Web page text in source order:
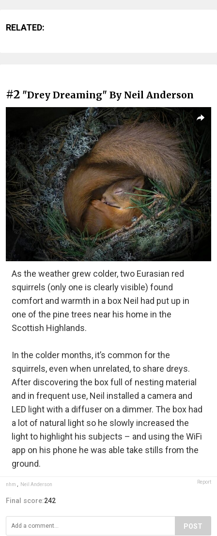
RELATED:
#2 "Drey Dreaming" By Neil Anderson
As the weather grew colder, two Eurasian red
squirrels (only one is clearly visible) found
comfort and warmth in a box Neil had put up in
one of the pine trees near his home in the
Scottish Highlands.
In the colder months, it’s common for the
squirrels, even when unrelated, to share dreys.
After discovering the box full of nesting material
and in frequent use, Neil installed a camera and
LED light with a diffuser on a dimmer. The box had
a lot of natural light so he slowly increased the
light to highlight his subjects – and using the WiFi
app on his phone he was able take stills from the
ground.
nhm , Neil Anderson Report
Final score:242
POST